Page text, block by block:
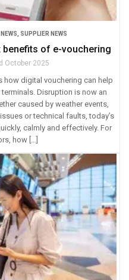
NEWS SUPPLIER NEWS
of e-vouchering
October 2025
how digital vouchering can help
Disruption is now an
caused by weather events,
or technical faults, today’s
calmly and effectively. For
how […]